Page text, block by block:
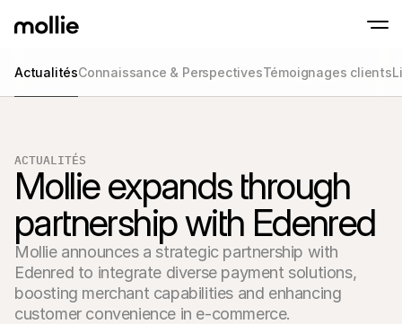
de terminaux et
Checkout
Proposez un
pour la conversion
Paiement
Encaissez des
récurrents et des
Acceptance and
Empêchez la fraude
taux de conversion
ActualitésConnaissance & PerspectivesTémoignages clients
ACTUALITÉS
Mollie expands through
partnership with Edenred
Mollie announces a strategic partnership with
Edenred to integrate diverse payment solutions,
boosting merchant capabilities and enhancing
customer convenience in e-commerce.